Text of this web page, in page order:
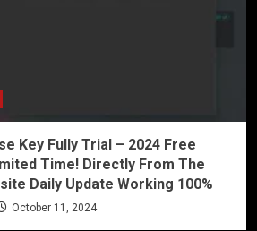
Key Fully Trial – 2024 Free
Time! Directly From The
Daily Update Working 100%
October 11, 2024